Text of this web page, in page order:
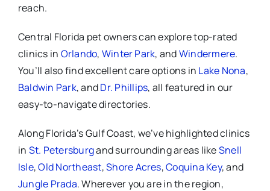
reach.
Central Florida pet owners can explore top-rated
clinics in Orlando, Winter Park, andWindermere.
You’ll also find excellent care options in Lake Nona,
Baldwin Park, andDr. Phillips, all featured in our
easy-to-navigate directories.
Along Florida’s Gulf Coast, we’ve highlighted clinics
in St. Petersburgand surrounding areas likeSnell
Isle,Old Northeast,Shore Acres,Coquina Key, and
Jungle Prada. Wherever you are in the region,